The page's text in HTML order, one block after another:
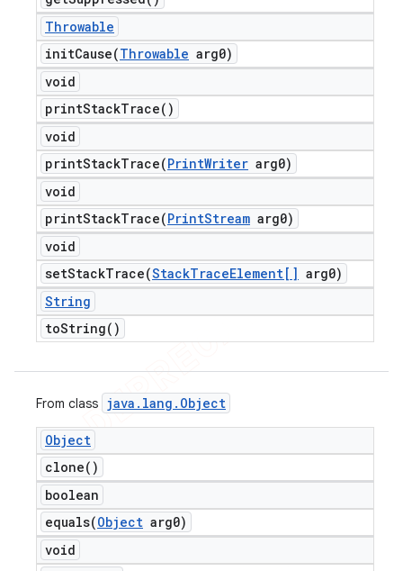
Throwable
initCause(Throwable arg0)
void
printStackTrace( )
void
printStackTrace(PrintWriter arg0)
void
printStackTrace(PrintStream arg0)
void
setStackTrace(StackTraceElement[] arg0)
String
toString( )
From class java . lang . Object
Object
clone( )
boolean
equals(Object arg0)
void